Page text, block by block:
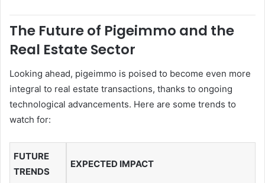
The Future of Pigeimmo and the
Real Estate Sector
Looking ahead, pigeimmo is poised to become even more
integral to real estate transactions, thanks to ongoing
technological advancements. Here are some trends to
watch for:
FUTURE
TRENDS
EXPECTED IMPACT